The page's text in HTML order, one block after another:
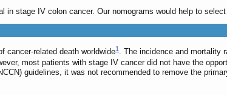
in stage IV colon cancer. Our nomograms would help to
cancer-related death worldwide1 . The incidence and mortality
most patients with stage IV cancer did not have the
guidelines, it was not recommended to remove the